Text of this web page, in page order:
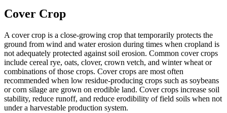
Cover Crop
A cover crop is a close-growing crop that temporarily protects the
ground from wind and water erosion during times when cropland is
not adequately protected against soil erosion. Common cover crops
include cereal rye, oats, clover, crown vetch, and winter wheat or
combinations of those crops. Cover crops are most often
recommended when low residue-producing crops such as soybeans
or corn silage are grown on erodible land. Cover crops increase soil
stability, reduce runoff, and reduce erodibility of field soils when not
under a harvestable production system.